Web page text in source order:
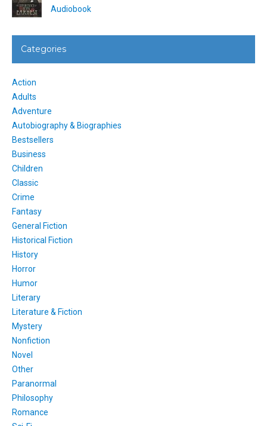
Audiobook
Categories
Action
Adults
Adventure
Autobiography & Biographies
Bestsellers
Business
Children
Classic
Crime
Fantasy
General Fiction
Historical Fiction
History
Horror
Humor
Literary
Literature & Fiction
Mystery
Nonfiction
Novel
Other
Paranormal
Philosophy
Romance